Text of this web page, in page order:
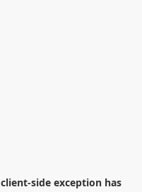
client-side exception has